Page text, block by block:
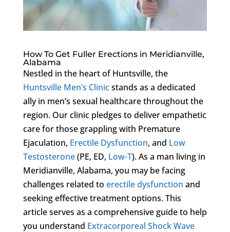
How To Get Fuller Erections in Meridianville,
Alabama
Nestled in the heart of Huntsville, the
Huntsville Men’s Clinicstands as a dedicated
ally in men’s sexual healthcare throughout the
region. Our clinic pledges to deliver empathetic
care for those grappling with Premature
Ejaculation, Erectile Dysfunction, and Low
Testosterone(PE, ED, Low-T). As a man living in
Meridianville, Alabama, you may be facing
challenges related to erectile dysfunction and
seeking effective treatment options. This
article serves as a comprehensive guide to help
you understand Extracorporeal Shock Wave